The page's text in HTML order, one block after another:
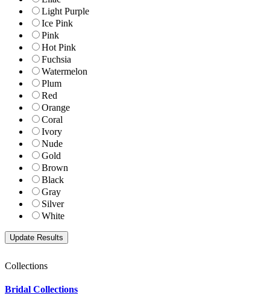
Light Purple
Ice Pink
Pink
Hot Pink
Fuchsia
Watermelon
Plum
Red
Orange
Coral
Ivory
Nude
Gold
Brown
Black
Gray
Silver
White
Collections
Bridal Collections